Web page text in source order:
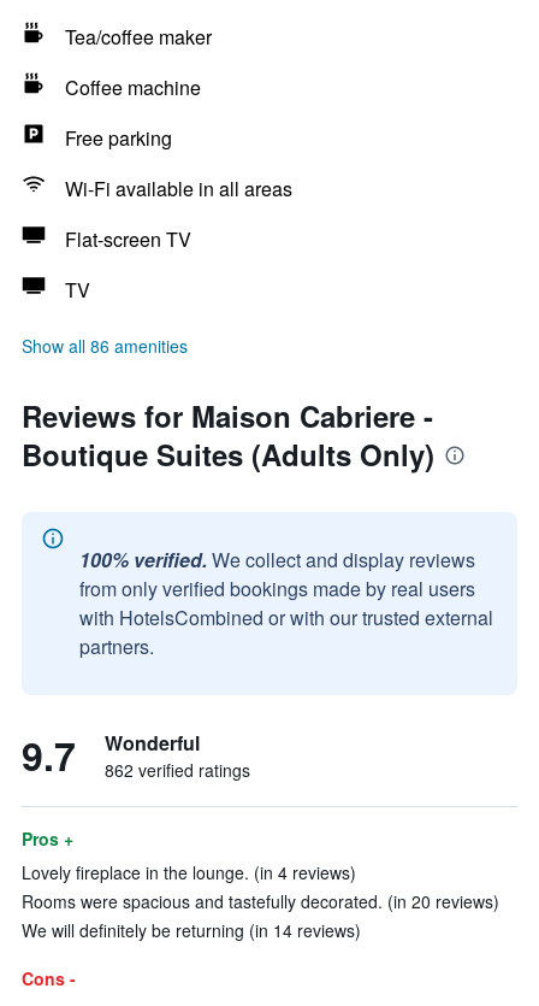
Tea/coffee maker
Coffee machine
Free parking
Wi-Fi available in all areas
Flat-screen TV
TV
Show all 86 amenities
Reviews for Maison Cabriere -
Boutique Suites (Adults Only)
100% verified. We collect and display reviews
from only verified bookings made by real users
with HotelsCombined or with our trusted external
partners.
9.7 Wonderful
862 verified ratings
Pros +
Lovely fireplace in the lounge. (in 4 reviews)
Rooms were spacious and tastefully decorated. (in 20 reviews)
We will definitely be returning (in 14 reviews)
Cons -